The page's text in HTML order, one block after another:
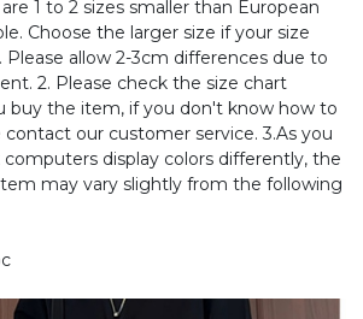
are 1 to 2 sizes smaller than European
Choose the larger size if your size
allow 2-3cm differences due to
2. Please check the size chart
buy the item, if you don't know how to
contact our customer service. 3.As you
display colors differently, the
may vary slightly from the following